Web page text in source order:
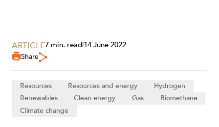
ARTICLE7 min. read|14 June 2022
Share
Resources Resources and energy
Hydrogen
Renewables
Clean energy Gas
Biomethane
Climate change